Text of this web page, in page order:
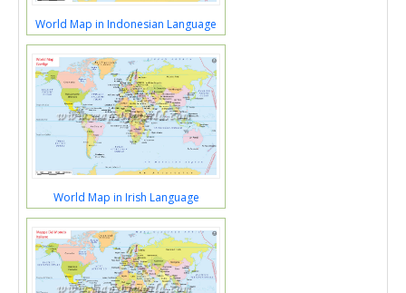
World Map in Indonesian Language
World Map in Irish Language